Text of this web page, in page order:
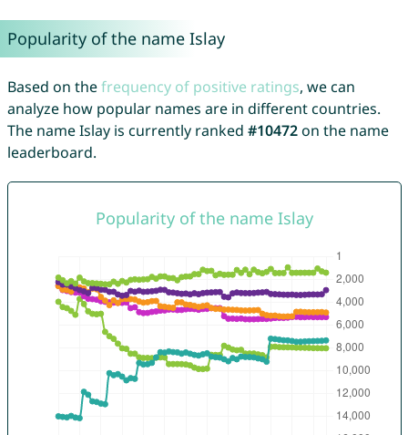
Popularity of the name Islay
Based on thefrequency of positive ratings, we can
analyze how popular names are in different countries.
The name Islay is currently ranked #10472on the name
leaderboard.